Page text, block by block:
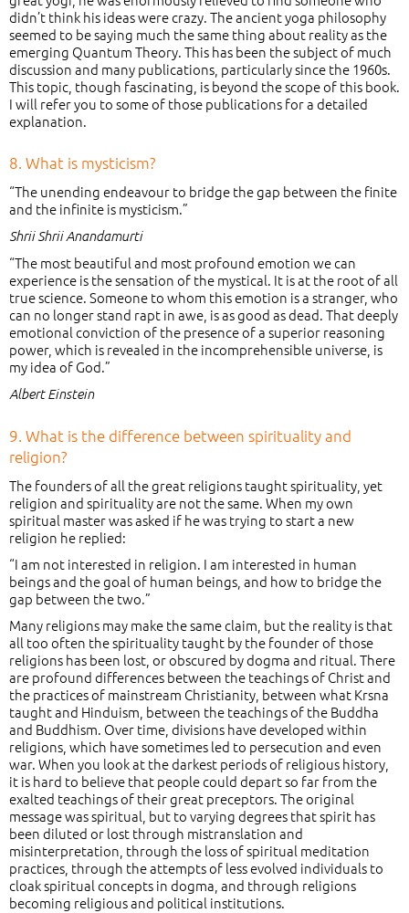
didn’t think his ideas were crazy. The ancient yoga philosophy
seemed to be saying much the same thing about reality as the
emerging Quantum Theory. This has been the subject of much
discussion and many publications, particularly since the 1960s.
This topic, though fascinating, is beyond the scope of this book.
I will refer you to some of those publications for a detailed
explanation.
8. What is mysticism?
“The unending endeavour to bridge the gap between the finite
and the infinite is mysticism.”
Shrii Shrii Anandamurti
“The most beautiful and most profound emotion we can
experience is the sensation of the mystical. It is at the root of all
true science. Someone to whom this emotion is a stranger, who
can no longer stand rapt in awe, is as good as dead. That deeply
emotional conviction of the presence of a superior reasoning
power, which is revealed in the incomprehensible universe, is
my idea of God.”
Albert Einstein
9. What is the difference between spirituality and
religion?
The founders of all the great religions taught spirituality, yet
religion and spirituality are not the same. When my own
spiritual master was asked if he was trying to start a new
religion he replied:
“I am not interested in religion. I am interested in human
beings and the goal of human beings, and how to bridge the
gap between the two.”
Many religions may make the same claim, but the reality is that
all too often the spirituality taught by the founder of those
religions has been lost, or obscured by dogma and ritual. There
are profound differences between the teachings of Christ and
the practices of mainstream Christianity, between what Krsna
taught and Hinduism, between the teachings of the Buddha
and Buddhism. Over time, divisions have developed within
religions, which have sometimes led to persecution and even
war. When you look at the darkest periods of religious history,
it is hard to believe that people could depart so far from the
exalted teachings of their great preceptors. The original
message was spiritual, but to varying degrees that spirit has
been diluted or lost through mistranslation and
misinterpretation, through the loss of spiritual meditation
practices, through the attempts of less evolved individuals to
cloak spiritual concepts in dogma, and through religions
becoming religious and political institutions.